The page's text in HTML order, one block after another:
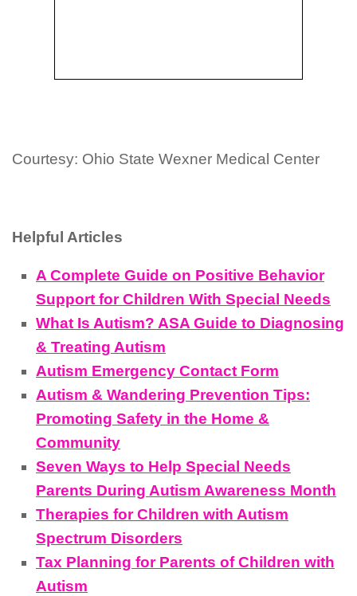
Courtesy: Ohio State Wexner Medical Center
Helpful Articles
A Complete Guide on Positive Behavior
Support for Children With Special Needs
What Is Autism? ASA Guide to Diagnosing
& Treating Autism
Autism Emergency Contact Form
Autism & Wandering Prevention Tips:
Promoting Safety in the Home &
Community
Seven Ways to Help Special Needs
Parents During Autism Awareness Month
Therapies for Children with Autism
Spectrum Disorders
Tax Planning for Parents of Children with
Autism